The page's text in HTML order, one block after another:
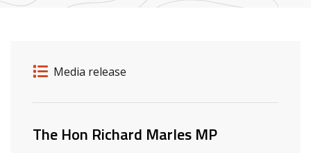
Release details
Release type
Media release
Related ministers and contacts
The Hon Richard Marles MP